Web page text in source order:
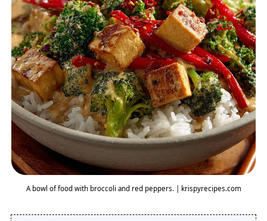
A bowl of food with broccoli and red peppers. | krispyrecipes.com